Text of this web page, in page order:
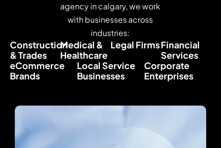
agency in calgary, we work
with businesses across
industries:
Construction
& Trades
Medical &
Healthcare
Legal FirmsFinancial
Services
eCommerce
Brands
Local Service
Businesses
Corporate
Enterprises